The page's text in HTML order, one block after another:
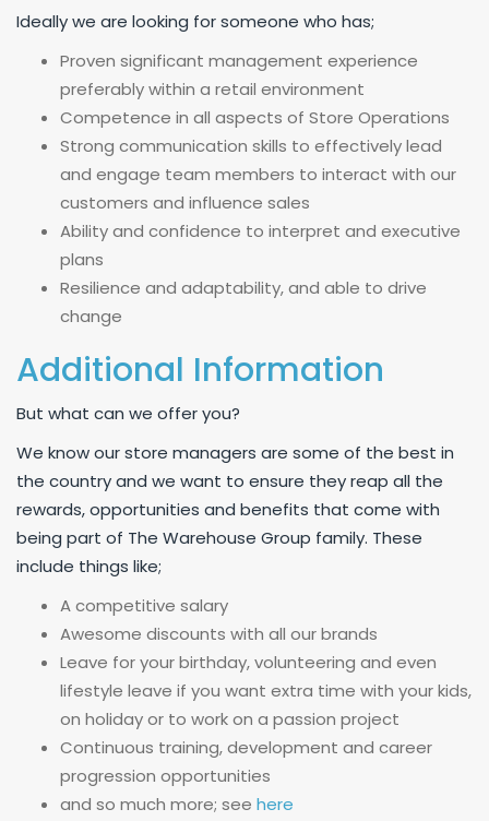
Ideally we are looking for someone who has;
Proven significant management experience
preferably within a retail environment
Competence in all aspects of Store Operations
Strong communication skills to effectively lead
and engage team members to interact with our
customers and influence sales
Ability and confidence to interpret and executive
plans
Resilience and adaptability, and able to drive
change
Additional Information
But what can we offer you?
We know our store managers are some of the best in
the country and we want to ensure they reap all the
rewards, opportunities and benefits that come with
being part of The Warehouse Group family. These
include things like;
A competitive salary
Awesome discounts with all our brands
Leave for your birthday, volunteering and even
lifestyle leave if you want extra time with your kids,
on holiday or to work on a passion project
Continuous training, development and career
progression opportunities
and so much more; see here